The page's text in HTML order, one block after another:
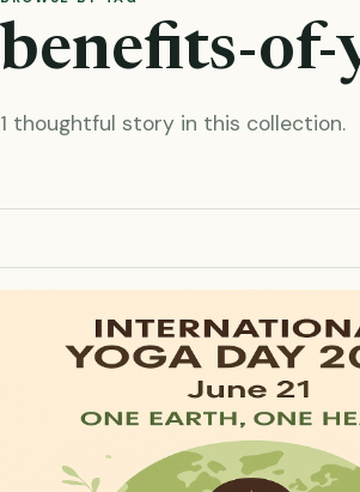
benefits-of-
1 thoughtful story in this collection.